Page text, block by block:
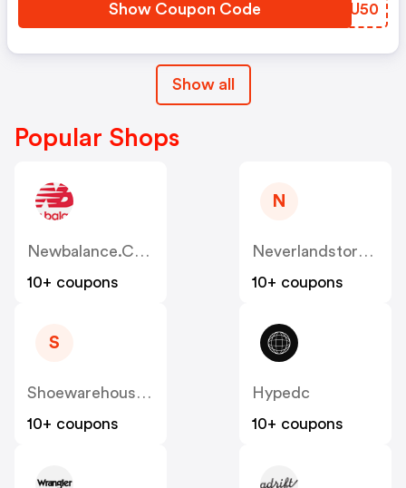
Show Coupon Code OOLU50
Show all
Popular Shops
Newbalance.com.au
10+ coupons
N
Neverlandstore.com.au
10+ coupons
S
Shoewarehouse.com.au
10+ coupons
Hypedc
10+ coupons